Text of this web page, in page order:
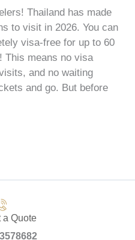
Thailand has made
to visit in 2026. You can
visa-free for up to 60
This means no visa
and no waiting
and go. But before
a Quote